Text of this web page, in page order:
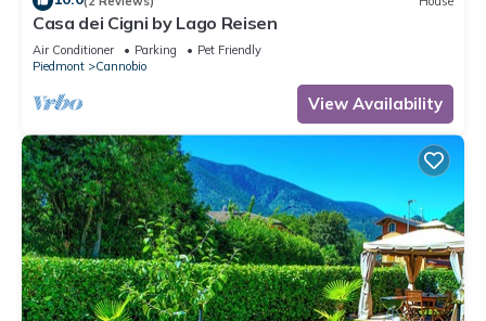
Casa dei Cigni by Lago Reisen
Air Conditioner Parking
Pet Friendly
Piedmont
Cannobio
View Availability